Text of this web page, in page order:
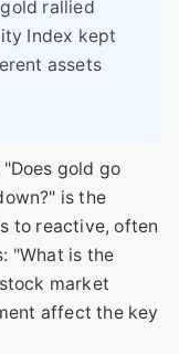
rallied
Index kept
assets
gold go
is the
to reactive, often
"What is the
market
affect the key